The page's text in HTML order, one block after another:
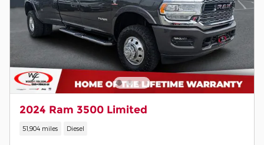
2024 Ram 3500 Limited
51,904 miles Diesel